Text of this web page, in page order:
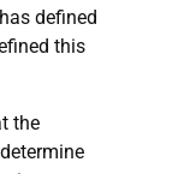
defined
this
the